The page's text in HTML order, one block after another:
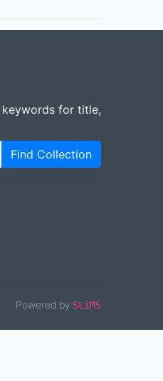
for title,
Find Collection
Powered by SLiMS